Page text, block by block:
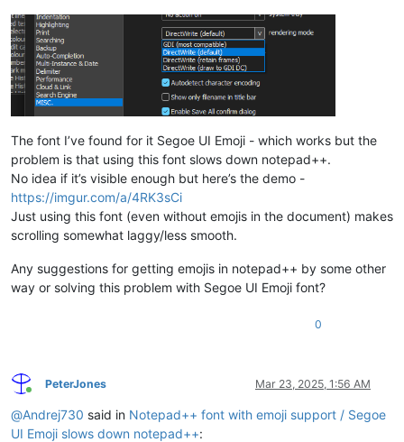
The font I’ve found for it Segoe UI Emoji - which works but the
problem is that using this font slows down notepad++.
No idea if it’s visible enough but here’s the demo -
https://imgur.com/a/4RK3sCi
Just using this font (even without emojis in the document) makes
scrolling somewhat laggy/less smooth.
Any suggestions for getting emojis in notepad++ by some other
way or solving this problem with Segoe UI Emoji font?
0
Online
PeterJones Mar 23, 2025, 1:56 AM
@Andrej730 said in Notepad++ font with emoji support / Segoe
UI Emoji slows down notepad++: